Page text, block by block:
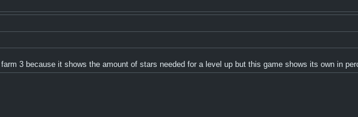
3 because it shows the amount of stars needed for a level up but this game shows its own in